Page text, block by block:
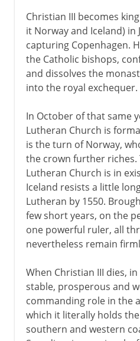
Christian III becomes
it Norway and Iceland) in
capturing Copenhagen.
the Catholic bishops,
and dissolves the
into the royal exchequer.
In October of that same
Lutheran Church is
is the turn of Norway,
the crown further riches.
Lutheran Church is in
Iceland resists a little
Lutheran by 1550.
few short years, on the
one powerful ruler, all
nevertheless remain
When Christian III dies,
stable, prosperous and
commanding role in the
which it literally holds
southern and western